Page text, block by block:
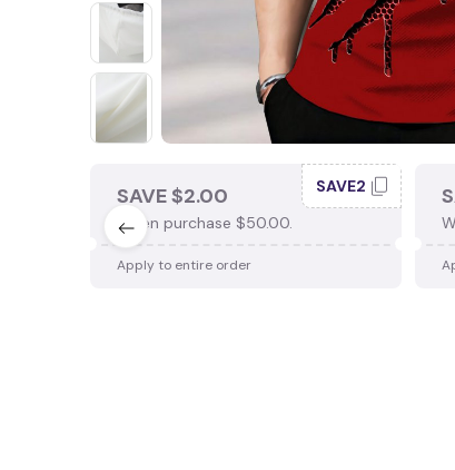
SAVE $2.00
When purchase $50.00.
SAVE2
Apply to entire order